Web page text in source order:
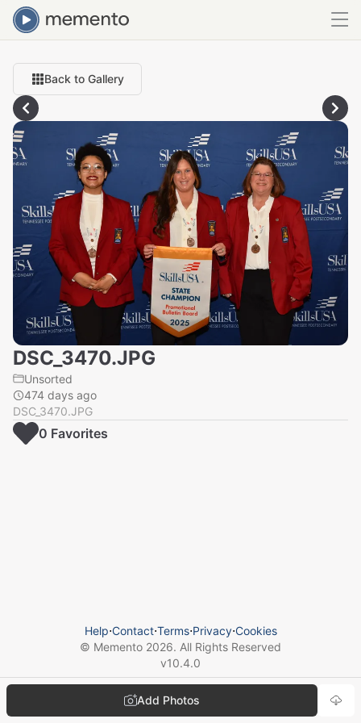
Back to Gallery
DSC_3470.JPG
Unsorted
474 days ago
DSC_3470.JPG
Add Photos
0 Favorites
Help⋅Contact⋅Terms⋅Privacy⋅Cookies
© Memento 2026. All Rights Reserved
v10.4.0